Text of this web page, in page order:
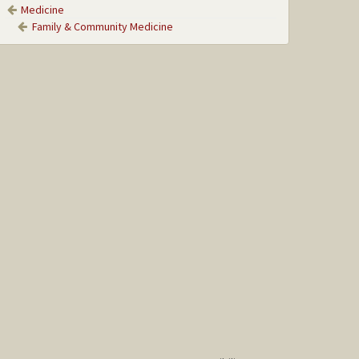
Medicine
Family & Community Medicine